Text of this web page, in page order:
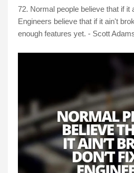
72. Normal people believe that if it
Engineers believe that if it ain't
enough features yet. - Scott